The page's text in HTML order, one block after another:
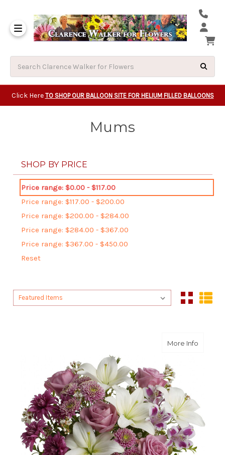
Click Here TO SHOP OUR BALLOON SITE FOR HELIUM FILLED BALLOONS
Mums
SHOP BY PRICE
Price range: $0.00 - $117.00
Price range: $117.00 - $200.00
Price range: $200.00 - $284.00
Price range: $284.00 - $367.00
Price range: $367.00 - $450.00
Reset
Sort By:
Sort By:
More Infoabout